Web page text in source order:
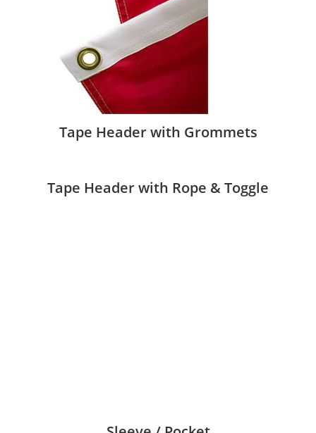
Tape Header with Grommets
Tape Header with Rope & Toggle